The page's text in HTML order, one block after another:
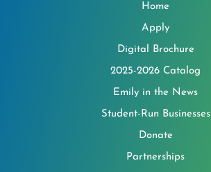
Home
Apply
Digital Brochure
2025-2026 Catalog
Emily in the News
Student-Run Businesses
Donate
Partnerships